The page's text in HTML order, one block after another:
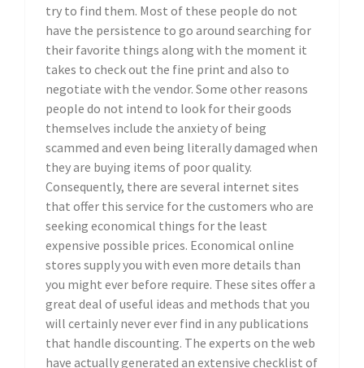
try to find them. Most of these people do not
have the persistence to go around searching for
their favorite things along with the moment it
takes to check out the fine print and also to
negotiate with the vendor. Some other reasons
people do not intend to look for their goods
themselves include the anxiety of being
scammed and even being literally damaged when
they are buying items of poor quality.
Consequently, there are several internet sites
that offer this service for the customers who are
seeking economical things for the least
expensive possible prices. Economical online
stores supply you with even more details than
you might ever before require. These sites offer a
great deal of useful ideas and methods that you
will certainly never ever find in any publications
that handle discounting. The experts on the web
have actually generated an extensive checklist of